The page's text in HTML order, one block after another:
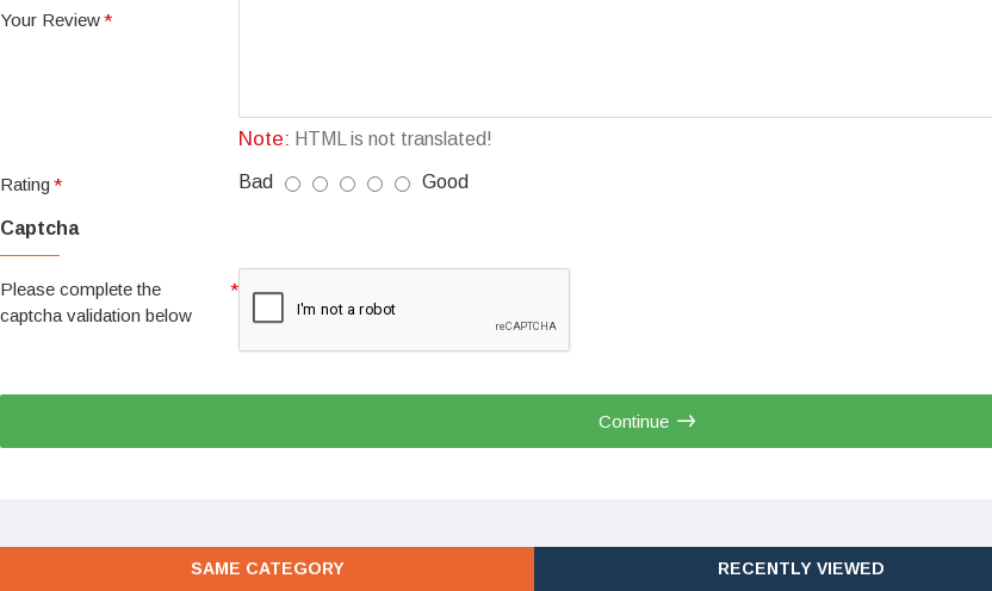
Your Review
Note: HTML is not translated!
Rating Bad Good
Captcha
Please complete the
captcha validation below
Continue
SAME CATEGORY RECENTLY VIEWED